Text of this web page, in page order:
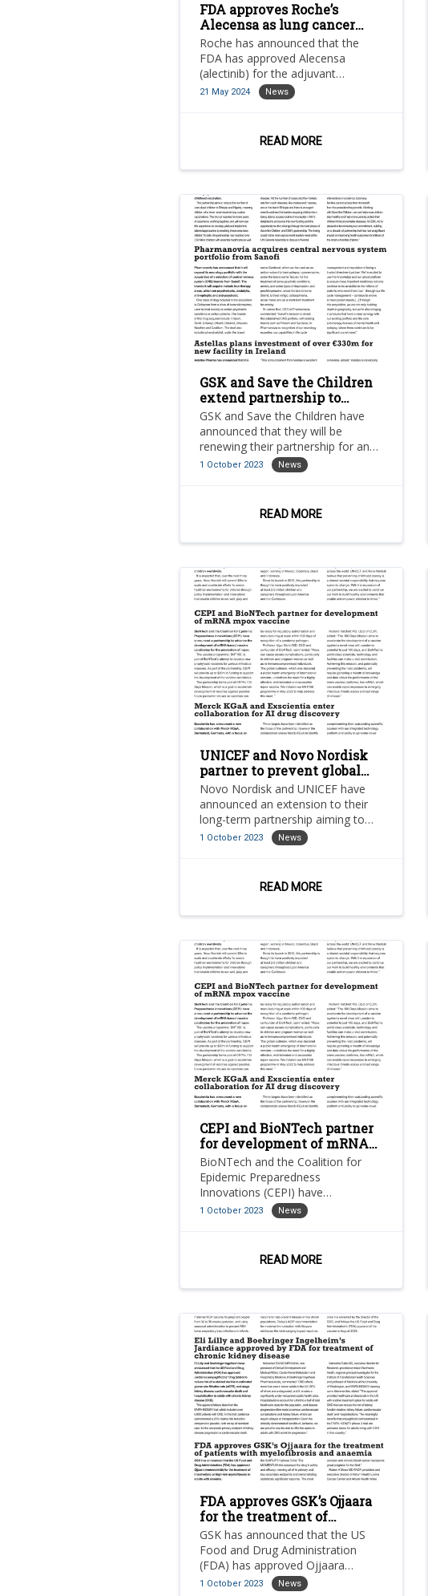
FDA approves Roche’s
Alecensa as lung cancer
treatment
Roche has announced that the
FDA has approved Alecensa
(alectinib) for the adjuvant
treatment following tumour
resection for patients with
positive non-small cell lung cancer
21 May 2024 News
READ MORE
GSK and Save the Children
extend partnership to
increase vaccination rates
among zero dose children
GSK and Save the Children have
announced that they will be
renewing their partnership for an
additional five years.
1 October 2023 News
READ MORE
UNICEF and Novo Nordisk
partner to prevent global
childhood obesity
Novo Nordisk and UNICEF have
announced an extension to their
long-term partnership aiming to
prevent global childhood obesity,
which is now deemed a public
children worldwide.
1 October 2023 News
READ MORE
CEPI and BioNTech partner
for development of mRNA
mpox vaccine
BioNTech and the Coalition for
Epidemic Preparedness
Innovations (CEPI) have
announced a partnership to
advance the development of
for the prevention of mpox.
1 October 2023 News
READ MORE
FDA approves GSK’s Ojjaara
for the treatment of
patients with myelofibrosis
and anaemia
GSK has announced that the US
Food and Drug Administration
(FDA) has approved Ojjaara
(momelotinib) for the treatment of
1 October 2023 News